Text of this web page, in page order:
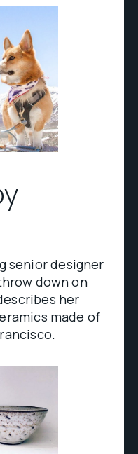
senior designer
down on
her
made of